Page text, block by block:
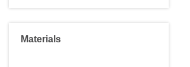
Materials